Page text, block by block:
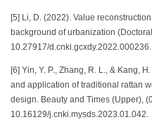
[5] Li, D. (2022). Value
background of urbanization
10.27917/d.cnki.gcxdy.2022.000236.
[6] Yin, Y. P., Zhang, R. L., & Kang,
and application of traditional rattan
design. Beauty and Times (Upper),
10.16129/j.cnki.mysds.2023.01.042.